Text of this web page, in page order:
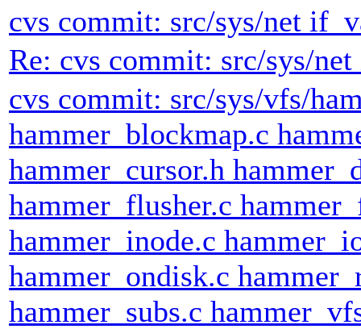
cvs commit: src/sys/net
Re: cvs commit: src/sys/
cvs commit: src/sys/vfs/
hammer_blockmap.c
hammer_cursor.h
hammer_flusher.c
hammer_inode.c
hammer_ondisk.c
hammer_subs.c